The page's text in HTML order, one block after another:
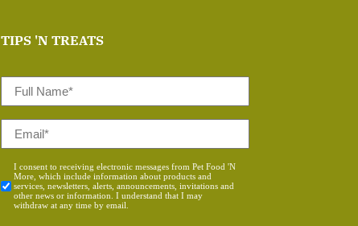
TIPS 'N TREATS
Name
Consent
*
I consent to receiving electronic messages from Pet Food 'N
More, which include information about products and
services, newsletters, alerts, announcements, invitations and
other news or information. I understand that I may
withdraw at any time by email.